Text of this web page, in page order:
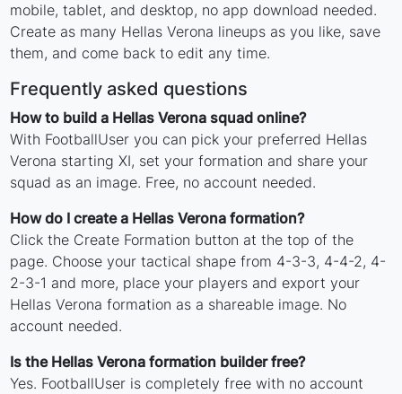
mobile, tablet, and desktop, no app download needed.
Create as many Hellas Verona lineups as you like, save
them, and come back to edit any time.
Frequently asked questions
How to build a Hellas Verona squad online?
With FootballUser you can pick your preferred Hellas
Verona starting XI, set your formation and share your
squad as an image. Free, no account needed.
How do I create a Hellas Verona formation?
Click the Create Formation button at the top of the
page. Choose your tactical shape from 4-3-3, 4-4-2, 4-
2-3-1 and more, place your players and export your
Hellas Verona formation as a shareable image. No
account needed.
Is the Hellas Verona formation builder free?
Yes. FootballUser is completely free with no account